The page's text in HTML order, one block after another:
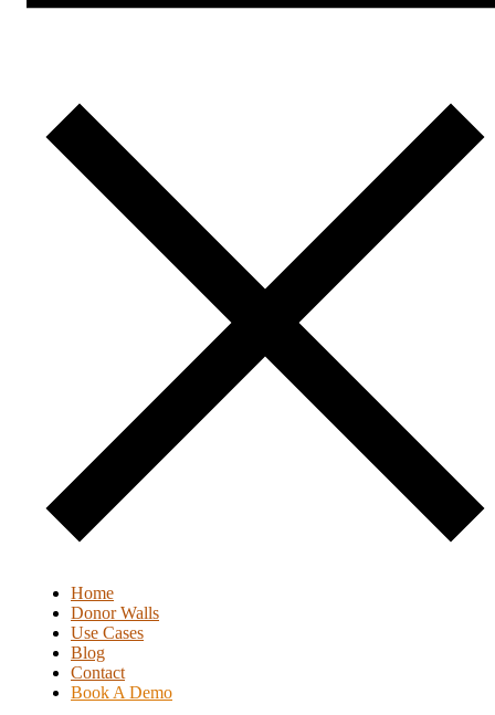
Home
Donor Walls
Use Cases
Blog
Contact
Book A Demo